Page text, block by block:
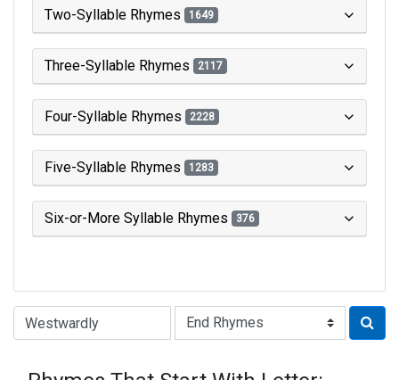
Two-Syllable Rhymes 1649
Three-Syllable Rhymes 2117
Four-Syllable Rhymes 2228
Five-Syllable Rhymes 1283
Six-or-More Syllable Rhymes 376
Type of Rhyme: